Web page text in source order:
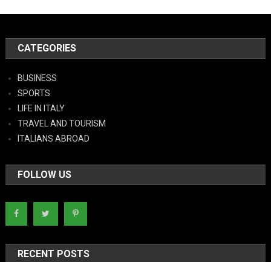
CATEGORIES
BUSINESS
SPORTS
LIFE IN ITALY
TRAVEL AND TOURISM
ITALIANS ABROAD
FOLLOW US
RECENT POSTS